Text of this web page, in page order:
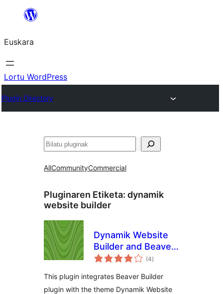
Euskara
Lortu WordPress
Plugin Directory
Bilatu
AllCommunityCommercial
Pluginaren Etiketa: dynamik
website builder
Dynamik Website
Builder and Beaver
Builder Integration
(4balorazioak
)
This plugin integrates Beaver Builder
plugin with the theme Dynamik Website